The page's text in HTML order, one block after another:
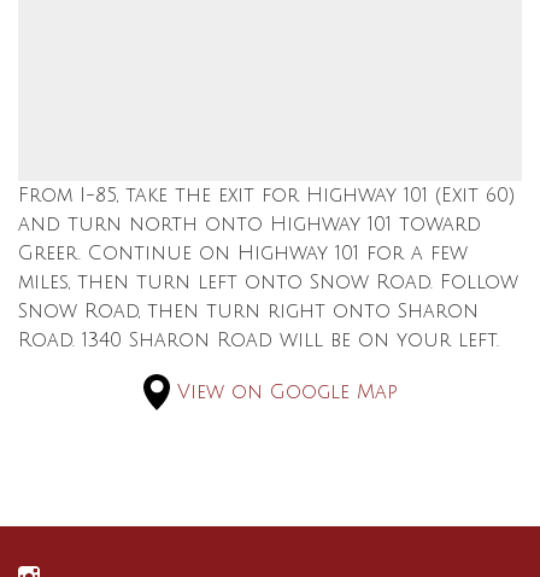
From I-85, take the exit for Highway 101 (Exit 60)
and turn north onto Highway 101 toward
Greer. Continue on Highway 101 for a few
miles, then turn left onto Snow Road. Follow
Snow Road, then turn right onto Sharon
Road. 1340 Sharon Road will be on your left.
View on Google Map